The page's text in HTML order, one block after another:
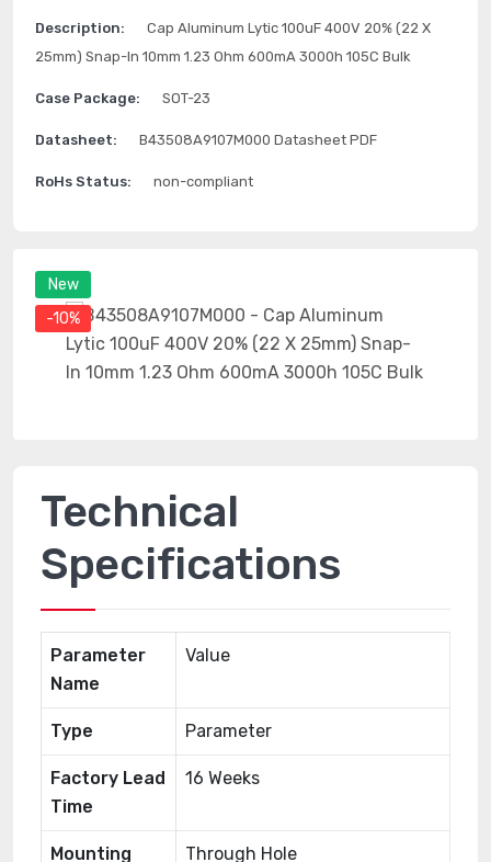
New
-10%
Description:
Cap Aluminum Lytic 100uF 400V 20% (22 X
25mm) Snap-In 10mm 1.23 Ohm 600mA 3000h 105C Bulk
Case Package: SOT-23
Datasheet: B43508A9107M000 Datasheet PDF
RoHs Status: non-compliant
Technical
Specifications
Parameter
Name
Value
Type Parameter
Factory Lead
Time
16 Weeks
Mounting
Through Hole